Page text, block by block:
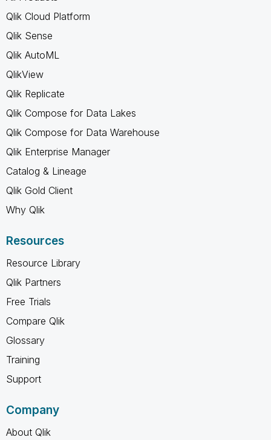
Qlik Cloud Platform
Qlik Sense
Qlik AutoML
QlikView
Qlik Replicate
Qlik Compose for Data Lakes
Qlik Compose for Data Warehouse
Qlik Enterprise Manager
Catalog & Lineage
Qlik Gold Client
Why Qlik
Resources
Resource Library
Qlik Partners
Free Trials
Compare Qlik
Glossary
Training
Support
Company
About Qlik